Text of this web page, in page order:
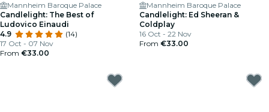
Mannheim Baroque Palace
Candlelight: The Best of
Ludovico Einaudi
4.9
(14)
17 Oct - 07 Nov
From €33.00
Mannheim Baroque Palace
Candlelight: Ed Sheeran &
Coldplay
16 Oct - 22 Nov
From €33.00